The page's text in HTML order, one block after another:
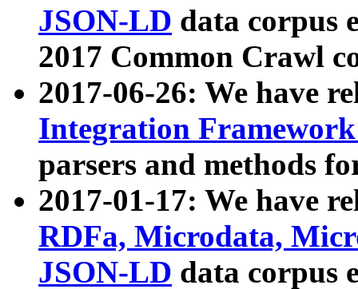
JSON-LD data corpus
2017 Common Crawl
2017-06-26: We have
Integration
parsers and methods
2017-01-17: We have
RDFa, Microdata,
JSON-LD data corpus